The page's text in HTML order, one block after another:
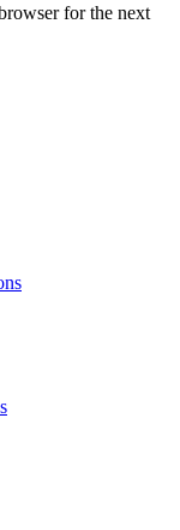
for the next